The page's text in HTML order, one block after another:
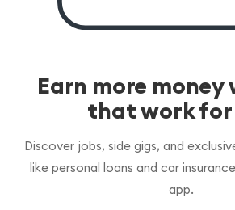
Earn more money
that work for
Discover jobs, side gigs, and
like personal loans and car
app.